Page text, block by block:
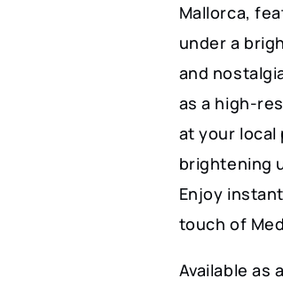
Scene
quantity
Mallorca,
under a
and
as a high-
at your
brightening
Enjoy
touch of
Available as